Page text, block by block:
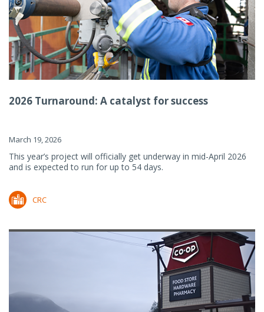
2026 Turnaround: A catalyst for success
March 19, 2026
This year’s project will officially get underway in mid-April 2026
and is expected to run for up to 54 days.
CRC